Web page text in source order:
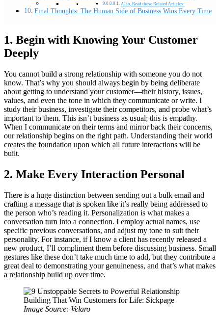
Also, Read these Related Articles:
Final Thoughts: The Human Side of Business Wins Every Time
1. Begin with Knowing Your Customer
Deeply
You cannot build a strong relationship with someone you do not
know. That’s why you should always begin by being deliberate
about getting to understand your customer—their history, issues,
values, and even the tone in which they communicate or write. I
study their business, investigate their competitors, and probe what’s
important to them. This isn’t business as usual; this is empathy.
When I communicate on their terms and mirror back their concerns,
our relationship begins on the right path. Understanding their world
creates the foundation upon which all future interactions will be
built.
2. Make Every Interaction Personal
There is a huge distinction between sending out a bulk email and
crafting a message that is spoken like it’s really being addressed to
the person who’s reading it. Personalization is what makes a
conversation turn into a connection. I employ actual names, use
specific previous conversations, and adjust my tone to suit their
personality. For instance, if I know a client has recently released a
new product, I’ll compliment them before discussing business. Small
gestures like these don’t take much time to add, but they contribute a
great deal to demonstrating your genuineness, and that’s what makes
a relationship build up over time.
Image Source: Velaro